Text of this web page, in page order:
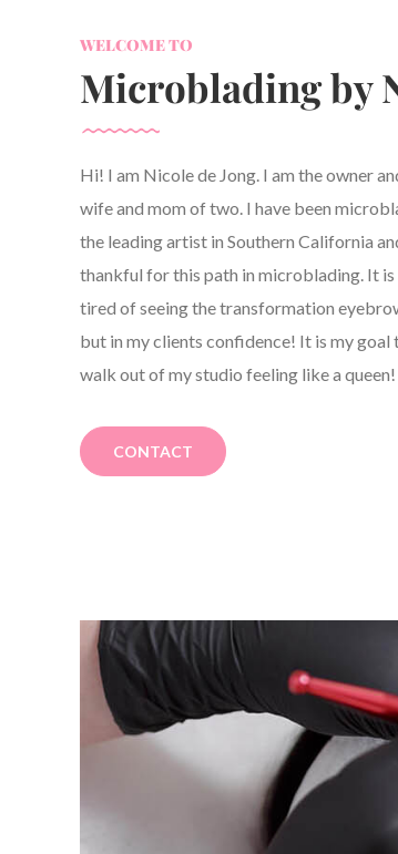
WELCOME TO
Microblading by
Hi! I am Nicole de Jong. I am the owner
wife and mom of two. I have been
the leading artist in Southern California
thankful for this path in microblading. It
tired of seeing the transformation
but in my clients confidence! It is my goal
walk out of my studio feeling like a queen!
CONTACT